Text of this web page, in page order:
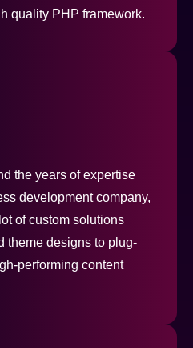
quality PHP framework.
the years of expertise
development company,
of custom solutions
theme designs to plug-
performing content